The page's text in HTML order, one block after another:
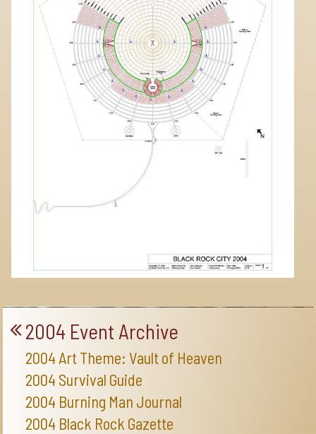
2004 Event Archive
2004 Art Theme: Vault of Heaven
2004 Survival Guide
2004 Burning Man Journal
2004 Black Rock Gazette